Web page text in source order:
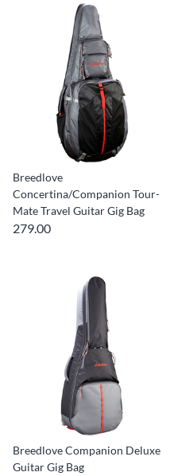
Breedlove
Concertina/Companion Tour-
Mate Travel Guitar Gig Bag
279.00
Breedlove Companion Deluxe
Guitar Gig Bag